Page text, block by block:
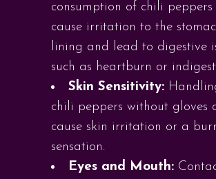
consumption of chili peppers
cause irritation to the
lining and lead to digestive
such as heartburn or
Skin Sensitivity:
chili peppers without gloves
cause skin irritation or a
sensation.
Eyes and Mouth: